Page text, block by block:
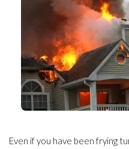
Even if you have been frying